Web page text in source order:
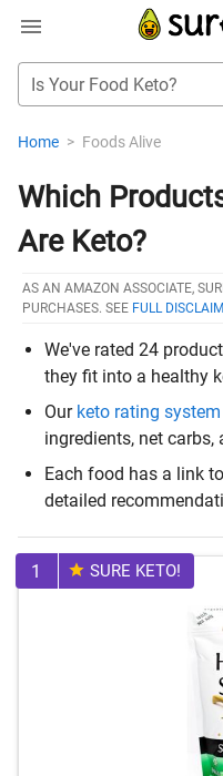
Is Your Food Keto?
Home > Foods Alive
Which
Are Keto?
AS AN AMAZON ASSOCIATE,
PURCHASES. SEE FULL
We've rated 24
they fit into a healthy
Our keto rating system
ingredients, net
Each food has a link
detailed
1 SURE KETO!